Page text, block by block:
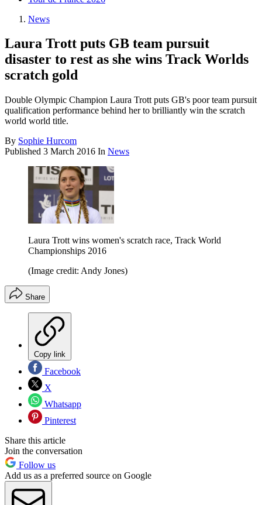
News
Laura Trott puts GB team pursuit
disaster to rest as she wins Track Worlds
scratch gold
Double Olympic Champion Laura Trott puts GB's poor team pursuit
qualification performance behind her to brilliantly win the scratch
world world title.
By Sophie Hurcom
Published 3 March 2016 In News
Laura Trott wins women's scratch race, Track World
Championships 2016
(Image credit: Andy Jones)
Share
Copy link
Facebook
X
Whatsapp
Pinterest
Share this article
Join the conversation
Follow us
Add us as a preferred source on Google